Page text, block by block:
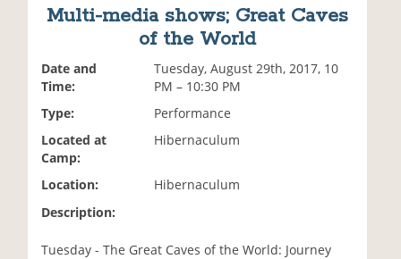
Multi-media shows; Great Caves
of the World
Date and
Time:
Tuesday, August 29th, 2017, 10
PM – 10:30 PM
Type:
Performance
Located at
Camp:
Hibernaculum
Location:
Hibernaculum
Description:
Tuesday - The Great Caves of the World: Journey